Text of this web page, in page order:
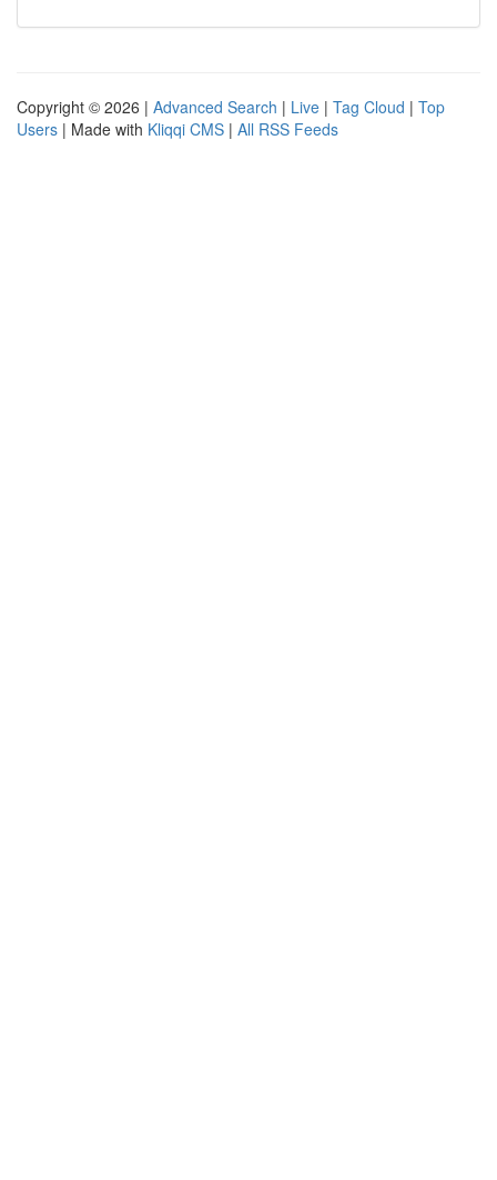
Copyright © 2026 | Advanced Search | Live | Tag Cloud | Top
Users | Made with Kliqqi CMS | All RSS Feeds